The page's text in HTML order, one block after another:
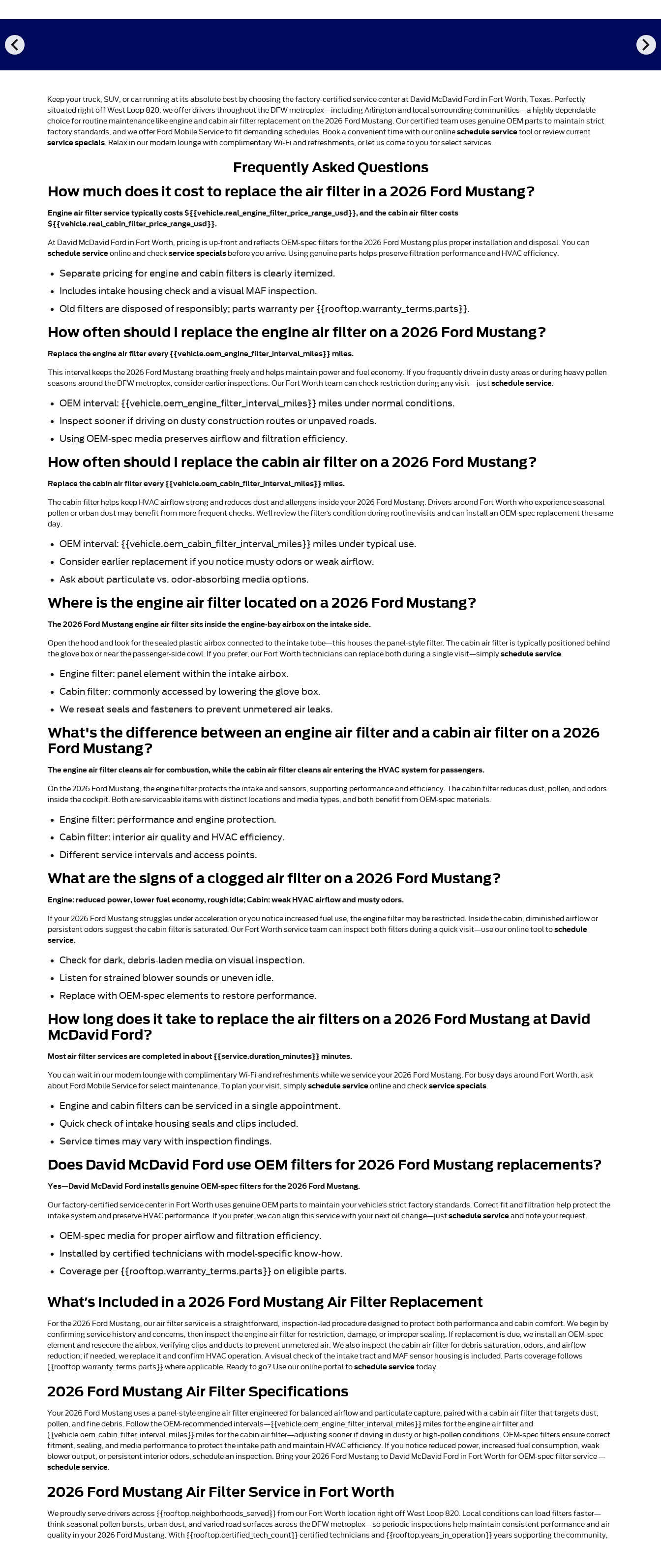
chevron_left chevron_right
Keep your truck, SUV, or car running at its absolute best by choosing the factory-certified service center at David McDavid Ford in Fort Worth, Texas. Perfectly
situated right off West Loop 820, we offer drivers throughout the DFW metroplex—including Arlington and local surrounding communities—a highly dependable
choice for routine maintenance like engine and cabin air filter replacement on the 2026 Ford Mustang. Our certified team uses genuine OEM parts to maintain strict
factory standards, and we offer Ford Mobile Service to fit demanding schedules. Book a convenient time with our onlineschedule servicetool or review current
service specials . Relax in our modern lounge with complimentary Wi‑Fi and refreshments, or let us come to you for select services.
Frequently Asked Questions
How much does it cost to replace the air filter in a 2026 Ford Mustang?
Engine air filter service typically costs ${{vehicle.real_engine_filter_price_range_usd}}, and the cabin air filter costs
${{vehicle.real_cabin_filter_price_range_usd}}.
At David McDavid Ford in Fort Worth, pricing is up-front and reflects OEM-spec filters for the 2026 Ford Mustang plus proper installation and disposal. You can
schedule serviceonline and check service specials before you arrive. Using genuine parts helps preserve filtration performance and HVAC efficiency.
Separate pricing for engine and cabin filters is clearly itemized.
Includes intake housing check and a visual MAF inspection.
Old filters are disposed of responsibly; parts warranty per {{rooftop.warranty_terms.parts}}.
How often should I replace the engine air filter on a 2026 Ford Mustang?
Replace the engine air filter every {{vehicle.oem_engine_filter_interval_miles}} miles.
This interval keeps the 2026 Ford Mustang breathing freely and helps maintain power and fuel economy. If you frequently drive in dusty areas or during heavy pollen
seasons around the DFW metroplex, consider earlier inspections. Our Fort Worth team can check restriction during any visit—justschedule service
OEM interval: {{vehicle.oem_engine_filter_interval_miles}} miles under normal conditions.
Inspect sooner if driving on dusty construction routes or unpaved roads.
Using OEM-spec media preserves airflow and filtration efficiency.
How often should I replace the cabin air filter on a 2026 Ford Mustang?
Replace the cabin air filter every {{vehicle.oem_cabin_filter_interval_miles}} miles.
The cabin filter helps keep HVAC airflow strong and reduces dust and allergens inside your 2026 Ford Mustang. Drivers around Fort Worth who experience seasonal
pollen or urban dust may benefit from more frequent checks. We’ll review the filter’s condition during routine visits and can install an OEM-spec replacement the same
day.
OEM interval: {{vehicle.oem_cabin_filter_interval_miles}} miles under typical use.
Consider earlier replacement if you notice musty odors or weak airflow.
Ask about particulate vs. odor-absorbing media options.
Where is the engine air filter located on a 2026 Ford Mustang?
The 2026 Ford Mustang engine air filter sits inside the engine-bay airbox on the intake side.
Open the hood and look for the sealed plastic airbox connected to the intake tube—this houses the panel-style filter. The cabin air filter is typically positioned behind
the glove box or near the passenger-side cowl. If you prefer, our Fort Worth technicians can replace both during a single visit—simplyschedule service
Engine filter: panel element within the intake airbox.
Cabin filter: commonly accessed by lowering the glove box.
We reseat seals and fasteners to prevent unmetered air leaks.
What's the difference between an engine air filter and a cabin air filter on a 2026
Ford Mustang?
The engine air filter cleans air for combustion, while the cabin air filter cleans air entering the HVAC system for passengers.
On the 2026 Ford Mustang, the engine filter protects the intake and sensors, supporting performance and efficiency. The cabin filter reduces dust, pollen, and odors
inside the cockpit. Both are serviceable items with distinct locations and media types, and both benefit from OEM-spec materials.
Engine filter: performance and engine protection.
Cabin filter: interior air quality and HVAC efficiency.
Different service intervals and access points.
What are the signs of a clogged air filter on a 2026 Ford Mustang?
Engine: reduced power, lower fuel economy, rough idle; Cabin: weak HVAC airflow and musty odors.
If your 2026 Ford Mustang struggles under acceleration or you notice increased fuel use, the engine filter may be restricted. Inside the cabin, diminished airflow or
persistent odors suggest the cabin filter is saturated. Our Fort Worth service team can inspect both filters during a quick visit—use our online tool toschedule
service
Check for dark, debris-laden media on visual inspection.
Listen for strained blower sounds or uneven idle.
Replace with OEM-spec elements to restore performance.
How long does it take to replace the air filters on a 2026 Ford Mustang at David
McDavid Ford?
Most air filter services are completed in about {{service.duration_minutes}} minutes.
You can wait in our modern lounge with complimentary Wi‑Fi and refreshments while we service your 2026 Ford Mustang. For busy days around Fort Worth, ask
about Ford Mobile Service for select maintenance. To plan your visit, simplyschedule serviceonline and check service specials
Engine and cabin filters can be serviced in a single appointment.
Quick check of intake housing seals and clips included.
Service times may vary with inspection findings.
Does David McDavid Ford use OEM filters for 2026 Ford Mustang replacements?
Yes—David McDavid Ford installs genuine OEM-spec filters for the 2026 Ford Mustang.
Our factory-certified service center in Fort Worth uses genuine OEM parts to maintain your vehicle’s strict factory standards. Correct fit and filtration help protect the
intake system and preserve HVAC performance. If you prefer, we can align this service with your next oil change—justschedule serviceand note your request.
OEM-spec media for proper airflow and filtration efficiency.
Installed by certified technicians with model-specific know-how.
Coverage per {{rooftop.warranty_terms.parts}} on eligible parts.
What’s Included in a 2026 Ford Mustang Air Filter Replacement
For the 2026 Ford Mustang, our air filter service is a straightforward, inspection-led procedure designed to protect both performance and cabin comfort. We begin by
confirming service history and concerns, then inspect the engine air filter for restriction, damage, or improper sealing. If replacement is due, we install an OEM-spec
element and resecure the airbox, verifying clips and ducts to prevent unmetered air. We also inspect the cabin air filter for debris saturation, odors, and airflow
reduction; if needed, we replace it and confirm HVAC operation. A visual check of the intake tract and MAF sensor housing is included. Parts coverage follows
{{rooftop.warranty_terms.parts}} where applicable. Ready to go? Use our online portal toschedule servicetoday.
2026 Ford Mustang Air Filter Specifications
Your 2026 Ford Mustang uses a panel-style engine air filter engineered for balanced airflow and particulate capture, paired with a cabin air filter that targets dust,
pollen, and fine debris. Follow the OEM-recommended intervals—{{vehicle.oem_engine_filter_interval_miles}} miles for the engine air filter and
{{vehicle.oem_cabin_filter_interval_miles}} miles for the cabin air filter—adjusting sooner if driving in dusty or high-pollen conditions. OEM-spec filters ensure correct
fitment, sealing, and media performance to protect the intake path and maintain HVAC efficiency. If you notice reduced power, increased fuel consumption, weak
blower output, or persistent interior odors, schedule an inspection. Bring your 2026 Ford Mustang to David McDavid Ford in Fort Worth for OEM-spec filter service —
schedule service
2026 Ford Mustang Air Filter Service in Fort Worth
We proudly serve drivers across {{rooftop.neighborhoods_served}} from our Fort Worth location right off West Loop 820. Local conditions can load filters faster—
think seasonal pollen bursts, urban dust, and varied road surfaces across the DFW metroplex—so periodic inspections help maintain consistent performance and air
quality in your 2026 Ford Mustang. With {{rooftop.certified_tech_count}} certified technicians and {{rooftop.years_in_operation}} years supporting the community,